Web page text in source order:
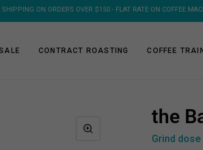
FREE SHIPPING ON 1KG & 2KG COFFEE
CONTRACT ROASTING COFFEE
the
Grind